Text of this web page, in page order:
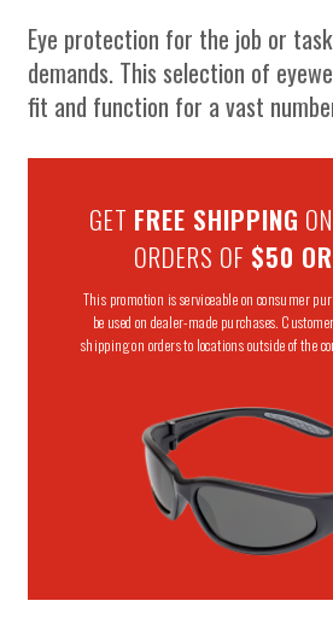
Eye protection for the job or
demands. This selection of
fit and function for a vast
GET FREE SHIPPING
ORDERS OF $50
This promotion is serviceable on consumer
be used on dealer-made purchases.
shipping on orders to locations outside of the